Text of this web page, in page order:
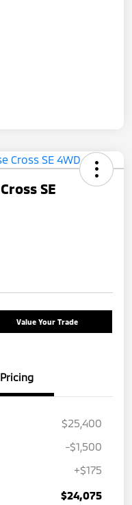
SE
Value Your Trade
Pricing
$25,400
-$1,500
+$175
$24,075